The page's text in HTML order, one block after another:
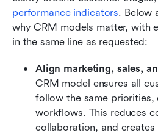
performance indicators. Below
why CRM models matter, with
in the same line as requested:
Align marketing, sales,
CRM model ensures all
follow the same priorities,
workflows. This reduces
collaboration, and